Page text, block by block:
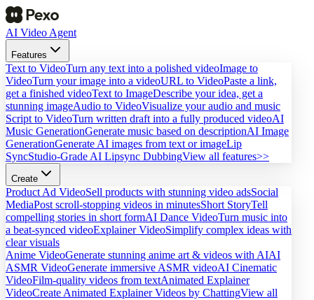
AI Video Agent
Features
Text to VideoTurn any text into a polished videoImage to
VideoTurn your image into a videoURL to VideoPaste a link,
get a finished videoText to ImageDescribe your idea, get a
stunning imageAudio to VideoVisualize your audio and music
Script to VideoTurn written draft into a fully produced videoAI
Music GenerationGenerate music based on descriptionAI Image
GenerationGenerate AI images from text or imageLip
SyncStudio-Grade AI Lipsync DubbingView all features>>
Create
Product Ad VideoSell products with stunning video adsSocial
MediaPost scroll-stopping videos in minutesShort StoryTell
compelling stories in short formAI Dance VideoTurn music into
a beat-synced videoExplainer VideoSimplify complex ideas with
clear visuals
Anime VideoGenerate stunning anime art & videos with AIAI
ASMR VideoGenerate immersive ASMR videoAI Cinematic
VideoFilm-quality videos from textAnimated Explainer
VideoCreate Animated Explainer Videos by ChattingView all